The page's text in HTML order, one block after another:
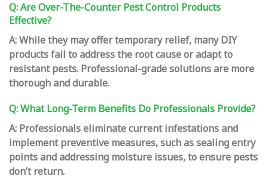
Q: Are Over-The-Counter Pest Control Products
Effective?
A: While they may offer temporary relief, many DIY
products fail to address the root cause or adapt to
resistant pests. Professional-grade solutions are more
thorough and durable.
Q: What Long-Term Benefits Do Professionals Provide?
A: Professionals eliminate current infestations and
implement preventive measures, such as sealing entry
points and addressing moisture issues, to ensure pests
don’t return.